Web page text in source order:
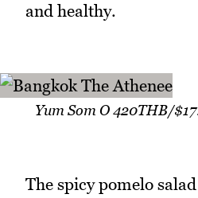
and healthy.
Yum Som O 420THB/
The spicy pomelo